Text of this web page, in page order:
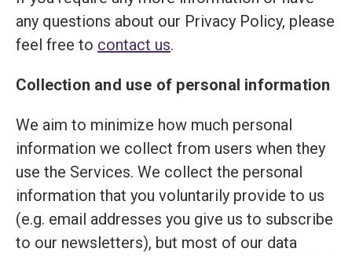
any questions about our Privacy Policy, please
feel free to contact us.
Collection and use of personal information
We aim to minimize how much personal
information we collect from users when they
use the Services. We collect the personal
information that you voluntarily provide to us
(e.g. email addresses you give us to subscribe
to our newsletters), but most of our data